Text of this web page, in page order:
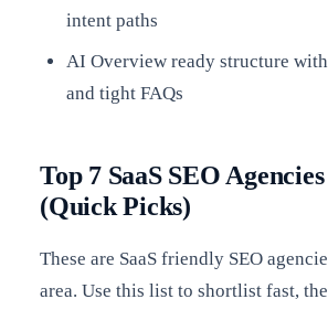
intent paths
AI Overview ready structure
and tight FAQs
Top 7 SaaS SEO
(Quick Picks)
These are SaaS friendly SEO
area. Use this list to shortlist fast,